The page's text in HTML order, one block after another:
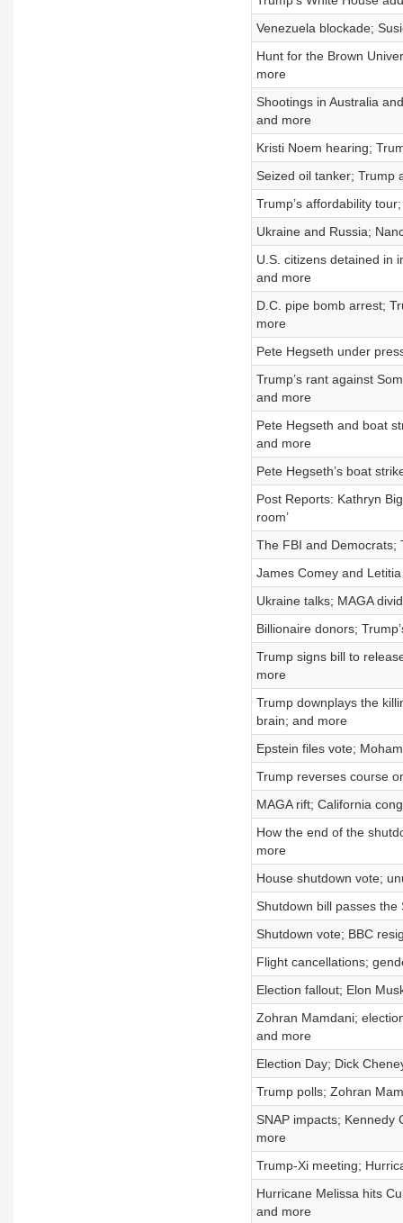
Venezuela blockade;
Hunt for the Brown
more
Shootings in Australia
and more
Kristi Noem hearing;
Seized oil tanker; Trump
Trump’s affordability
Ukraine and Russia;
U.S. citizens detained in
and more
D.C. pipe bomb arrest;
more
Pete Hegseth under
Trump’s rant against
and more
Pete Hegseth and boat
and more
Pete Hegseth’s boat
Post Reports: Kathryn
room’
The FBI and Democrats;
James Comey and
Ukraine talks; MAGA
Billionaire donors;
Trump signs bill to
more
Trump downplays the
brain; and more
Epstein files vote;
Trump reverses course
MAGA rift; California
How the end of the
more
House shutdown vote;
Shutdown bill passes the
Shutdown vote; BBC
Flight cancellations;
Election fallout; Elon
Zohran Mamdani;
and more
Election Day; Dick
Trump polls; Zohran
SNAP impacts; Kennedy
more
Trump-Xi meeting;
Hurricane Melissa hits
and more